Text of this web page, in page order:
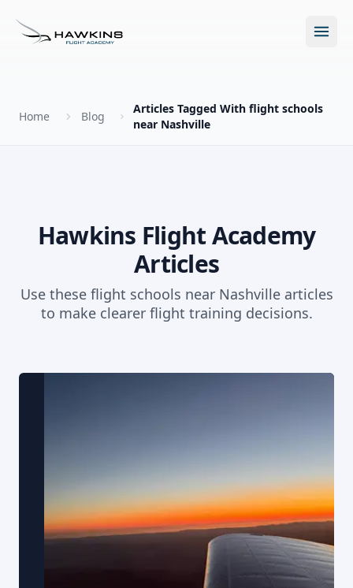
Open
Future for Pilots
The Hawkins Method
All Programs
Accelerated Ground School
Instrument Rating
Commercial Pilot
Multi-Engine Rating
About
About Hawkins
Our Locations
Our Partners
Financing
Home Blog
Articles Tagged With flight schools
near Nashville
Hawkins Flight Academy
Articles
Use these flight schools near Nashville articles
to make clearer flight training decisions.